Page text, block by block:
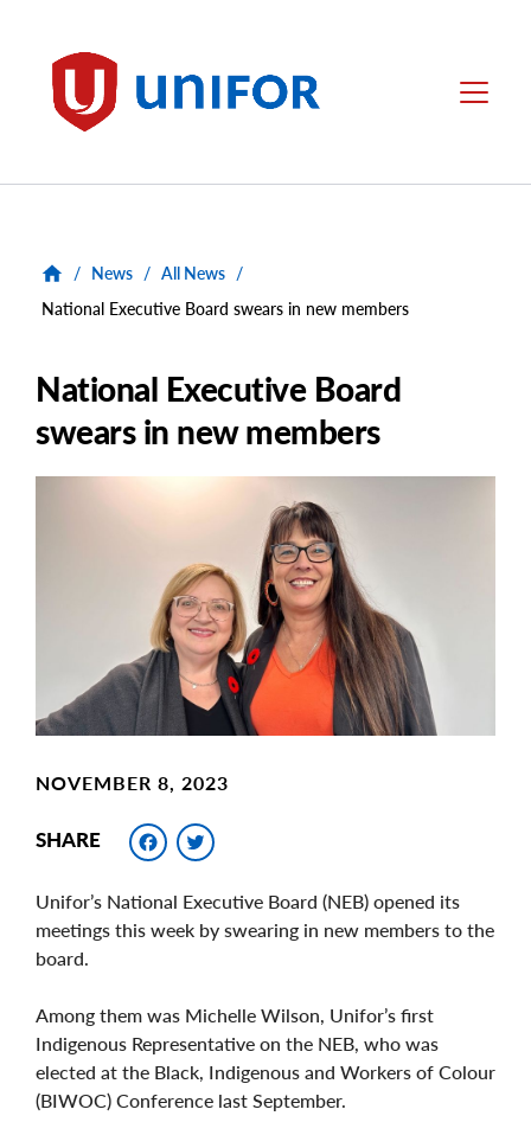
Unifor Menu
/ News / All News /
National Executive Board swears in new members
National Executive Board
swears in new members
NOVEMBER 8, 2023
SHARE Facebook
Unifor’s National Executive Board (NEB) opened its
meetings this week by swearing in new members to the
board.
Among them was Michelle Wilson, Unifor’s first
Indigenous Representative on the NEB, who was
elected at the Black, Indigenous and Workers of Colour
(BIWOC) Conference last September.